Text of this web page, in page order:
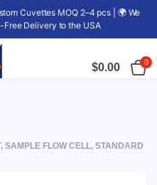
Cuvettes MOQ 2–4 pcs | 🌍 We
Delivery to the USA
$0.00 0
SAMPLE FLOW CELL, STANDARD